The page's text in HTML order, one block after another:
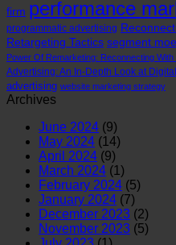
firm performance
programmatic advertising
Retargeting Tactics segment
Power Of Remarketing: Reconnecting With
Advertising: An In-Depth Look at
advertising website marketing strategy
Archives
June 2024 (9)
May 2024 (14)
April 2024 (9)
March 2024 (1)
February 2024 (5)
January 2024 (7)
December 2023 (2)
November 2023 (5)